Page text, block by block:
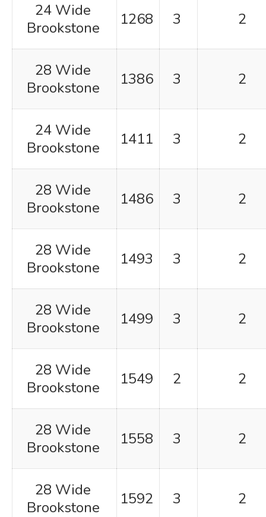
24 Wide
Brookstone
1268 3 2
28 Wide
Brookstone
1386 3 2
24 Wide
Brookstone
1411 3 2
28 Wide
Brookstone
1486 3 2
28 Wide
Brookstone
1493 3 2
28 Wide
Brookstone
1499 3 2
28 Wide
Brookstone
1549 2 2
28 Wide
Brookstone
1558 3 2
28 Wide
Brookstone
1592 3 2